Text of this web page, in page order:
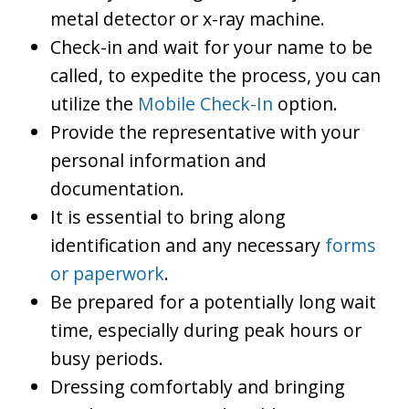
metal detector or x-ray machine.
Check-in and wait for your name to be
called, to expedite the process, you can
utilize the Mobile Check-In option.
Provide the representative with your
personal information and
documentation.
It is essential to bring along
identification and any necessary forms
or paperwork.
Be prepared for a potentially long wait
time, especially during peak hours or
busy periods.
Dressing comfortably and bringing